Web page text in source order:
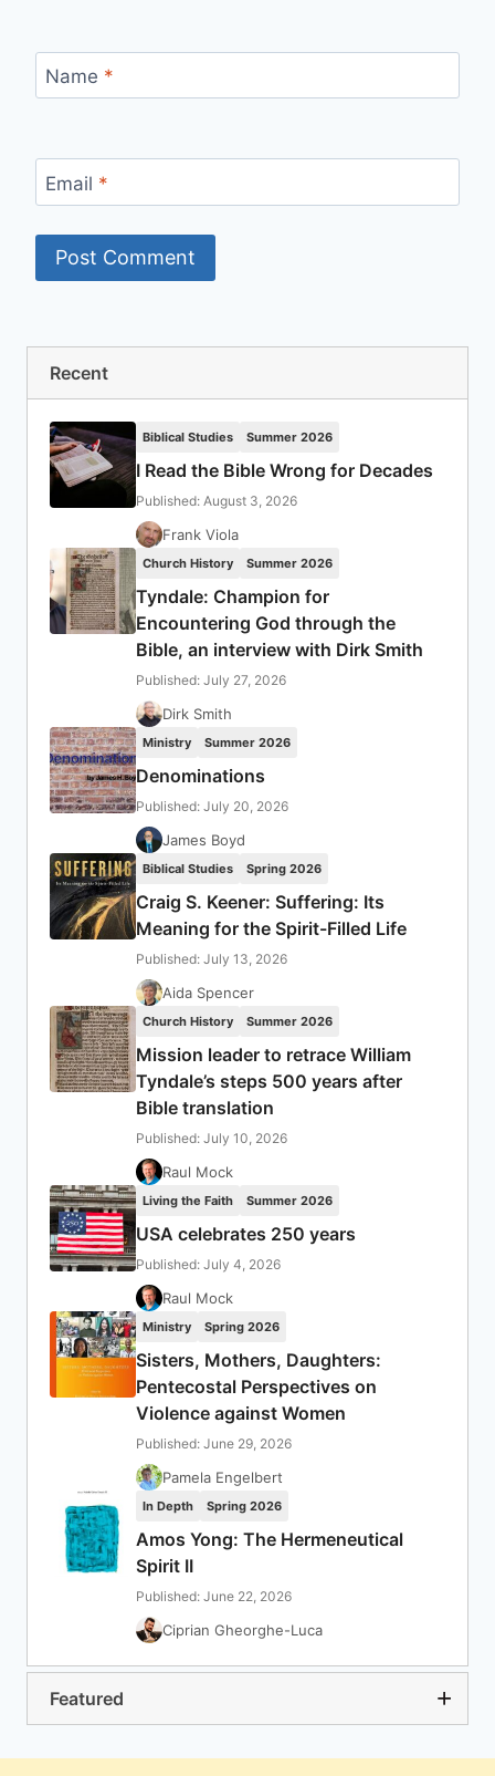
Name *
Email *
Recent
Biblical Studies Summer 2026
I Read the Bible Wrong for Decades
Published: August 3, 2026
Frank Viola
Church History Summer 2026
Tyndale: Champion for
Encountering God through the
Bible, an interview with Dirk Smith
Published: July 27, 2026
Dirk Smith
Ministry Summer 2026
Denominations
Published: July 20, 2026
James Boyd
Biblical Studies Spring 2026
Craig S. Keener: Suffering: Its
Meaning for the Spirit-Filled Life
Published: July 13, 2026
Aida Spencer
Church History Summer 2026
Mission leader to retrace William
Tyndale’s steps 500 years after
Bible translation
Published: July 10, 2026
Raul Mock
Living the Faith Summer 2026
USA celebrates 250 years
Published: July 4, 2026
Raul Mock
Ministry Spring 2026
Sisters, Mothers, Daughters:
Pentecostal Perspectives on
Violence against Women
Published: June 29, 2026
Pamela Engelbert
In Depth Spring 2026
Amos Yong: The Hermeneutical
Spirit II
Published: June 22, 2026
Ciprian Gheorghe-Luca
Featured